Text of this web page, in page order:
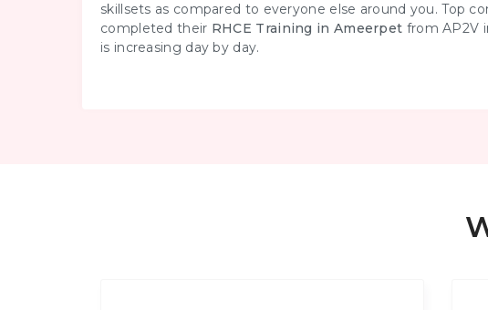
skillsets as compared to everyone else around you. Top
completed their RHCE Training in Ameerpet from AP2V
is increasing day by day.